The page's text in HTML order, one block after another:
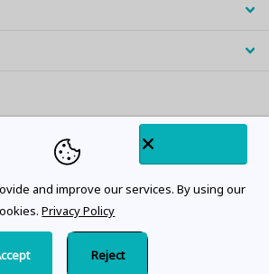
and improve our services. By using our
Privacy Policy
Reject